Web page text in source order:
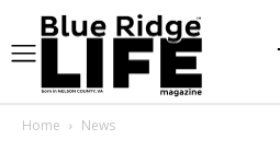
Home News